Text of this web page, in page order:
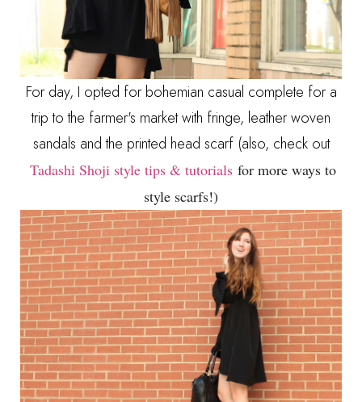
For day, I opted for bohemian casual complete for a
trip to the farmer's market with fringe, leather woven
sandals and the printed head scarf (also, check out
Tadashi Shoji style tips & tutorials for more ways to
style scarfs!)